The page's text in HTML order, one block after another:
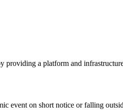
a platform and
event on short notice or falling